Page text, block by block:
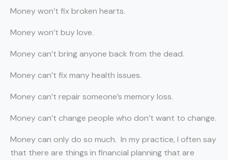
Money won’t fix broken hearts.
Money won’t buy love.
Money can’t bring anyone back from the dead.
Money can’t fix many health issues.
Money can’t repair someone’s memory loss.
Money can’t change people who don’t want to change.
Money can only do so much. In my practice, I often say
that there are things in financial planning that are